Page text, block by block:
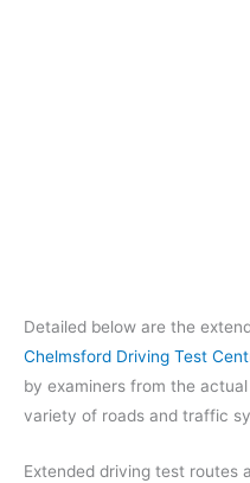
Detailed below are the
Chelmsford Driving Test
by examiners from the
variety of roads and traffic
Extended driving test routes